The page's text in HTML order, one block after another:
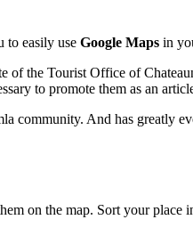
to easily use Google Maps in
of the Tourist Office of
to promote them as an
community. And has greatly
on the map. Sort your